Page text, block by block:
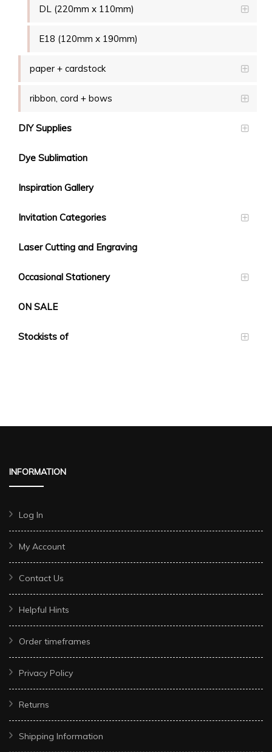
DL (220mm x 110mm)
E18 (120mm x 190mm)
paper + cardstock
ribbon, cord + bows
DIY Supplies
Dye Sublimation
Inspiration Gallery
Invitation Categories
Laser Cutting and Engraving
Occasional Stationery
ON SALE
Stockists of
INFORMATION
Log In
My Account
Contact Us
Helpful Hints
Order timeframes
Privacy Policy
Returns
Shipping Information